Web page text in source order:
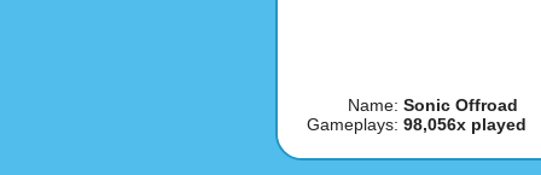
Name: Sonic Offroad
Gameplays: 98,056x played